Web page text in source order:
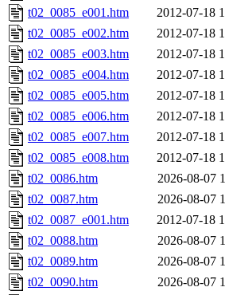
t02_0085_e001.htm
2012-07-18
t02_0085_e002.htm
2012-07-18
t02_0085_e003.htm
2012-07-18
t02_0085_e004.htm
2012-07-18
t02_0085_e005.htm
2012-07-18
t02_0085_e006.htm
2012-07-18
t02_0085_e007.htm
2012-07-18
t02_0085_e008.htm
2012-07-18
t02_0086.htm
2026-08-07
t02_0087.htm
2026-08-07
t02_0087_e001.htm
2012-07-18
t02_0088.htm
2026-08-07
t02_0089.htm
2026-08-07
t02_0090.htm
2026-08-07